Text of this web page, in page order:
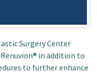
Surgery Center
in addition to
to further enhance